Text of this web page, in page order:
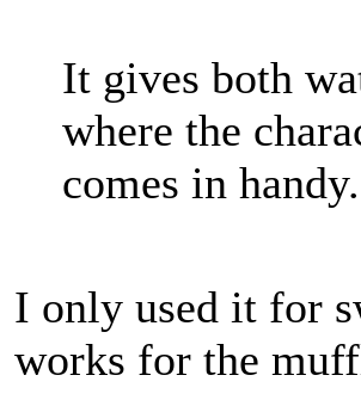
It gives both
where the
comes in handy.
I only used it for
works for the